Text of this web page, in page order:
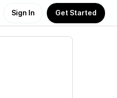
Sign In Get Started